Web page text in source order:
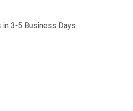
in 3-5 Business Days